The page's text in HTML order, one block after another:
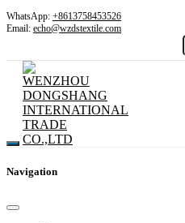
WhatsApp: +8613758453526
Email: echo@wzdstextile.com
Navigation